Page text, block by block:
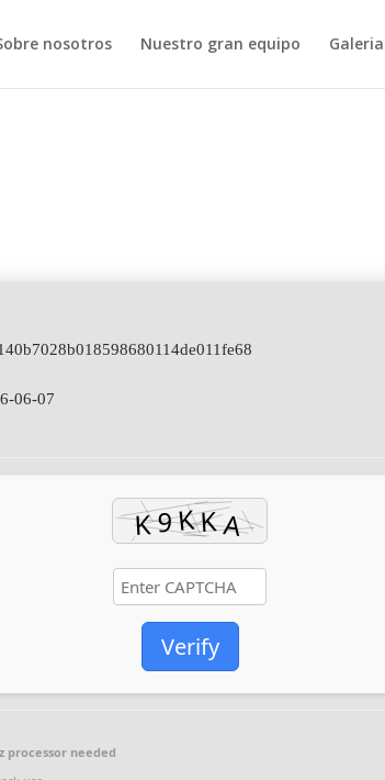
nosotros Nuestro gran equipo Galeria
06-07
Verify
processor needed